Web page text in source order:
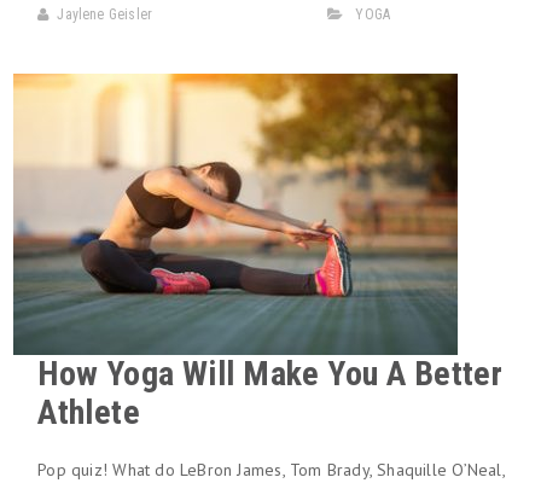
Jaylene Geisler YOGA
How Yoga Will Make You A Better
Athlete
Pop quiz! What do LeBron James, Tom Brady, Shaquille O’Neal,